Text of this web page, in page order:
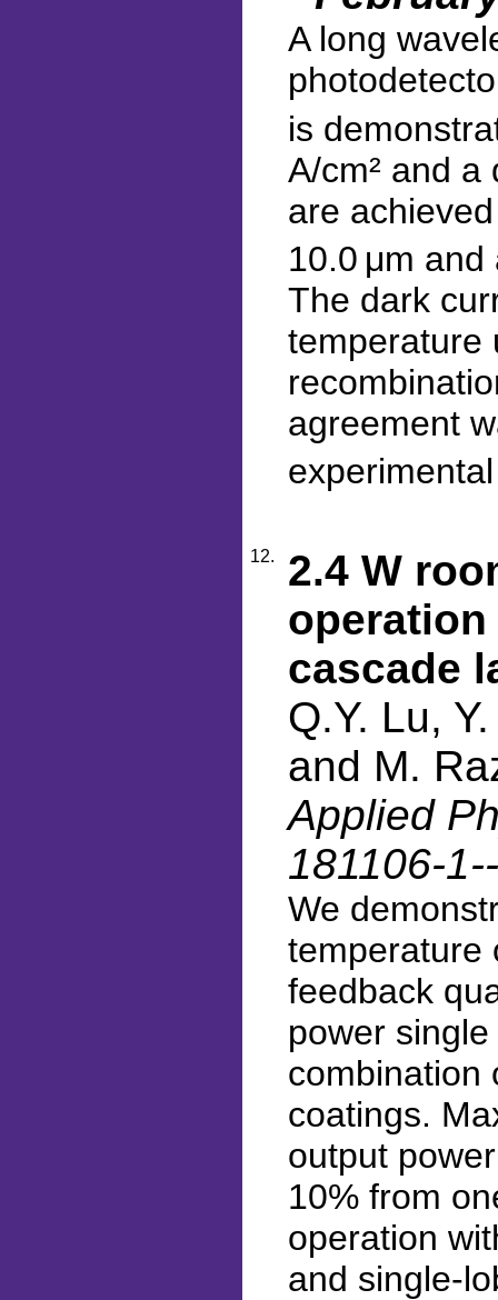
A long
is
A/cm² and a
are
10.0 μm
The dark
temperature
agreement
12.
2.4 W
cascade
Q.Y. Lu,
and M.
Applied
181106-
We
temperature
feedback
power
combination
coatings.
output
10% from
operation
and single-